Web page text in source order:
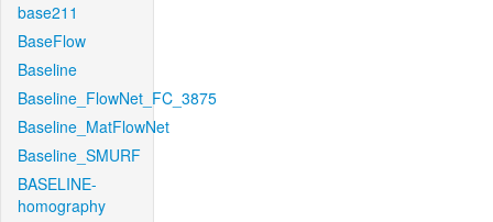
base211
BaseFlow
Baseline
Baseline_FlowNet_FC_3875
Baseline_MatFlowNet
Baseline_SMURF
BASELINE-
homography